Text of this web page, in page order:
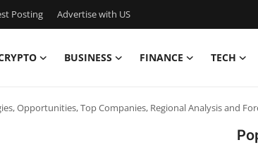
Posting Advertise with US
BUSINESS FINANCE TECH
Opportunities, Top Companies, Regional Analysis and